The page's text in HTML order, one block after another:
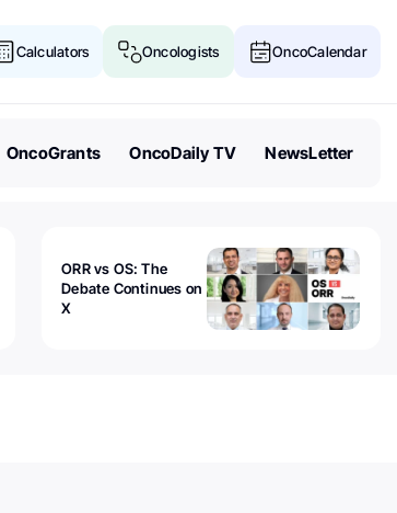
Calculators Oncologists OncoCalendar
OncoGrants OncoDaily TV NewsLetter
ORR vs OS: The
Debate Continues on
X